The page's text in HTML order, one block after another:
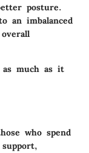
posture.
an imbalanced
as much as it
who spend